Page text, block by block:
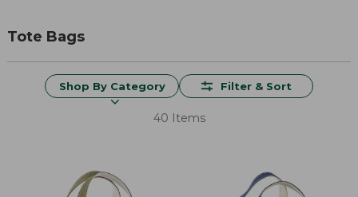
Tote Bags
Shop By Category Filter & Sort
40 Items